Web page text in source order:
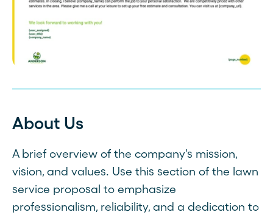
About Us
A brief overview of the company's mission,
vision, and values. Use this section of the lawn
service proposal to emphasize
professionalism, reliability, and a dedication to